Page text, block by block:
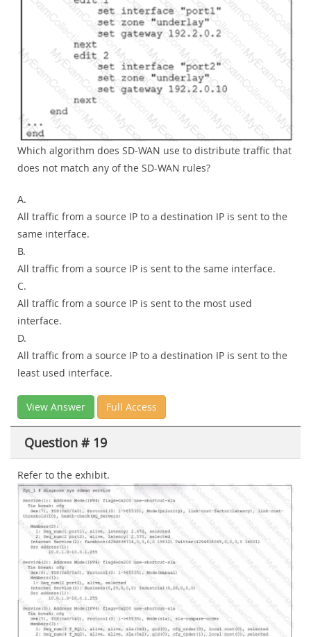
Which algorithm does SD-WAN use to distribute traffic that
does not match any of the SD-WAN rules?
A.
All traffic from a source IP to a destination IP is sent to the
same interface.
B.
All traffic from a source IP is sent to the same interface.
C.
All traffic from a source IP is sent to the most used
interface.
D.
All traffic from a source IP to a destination IP is sent to the
least used interface.
View Answer Full Access
Question # 19
Refer to the exhibit.